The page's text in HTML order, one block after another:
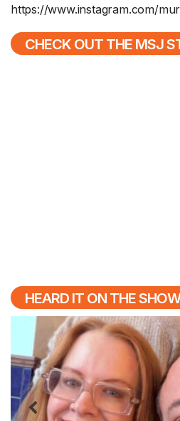
https://www.instagram.com/
CHECK OUT THE MSJ
HEARD IT ON THE SHOW